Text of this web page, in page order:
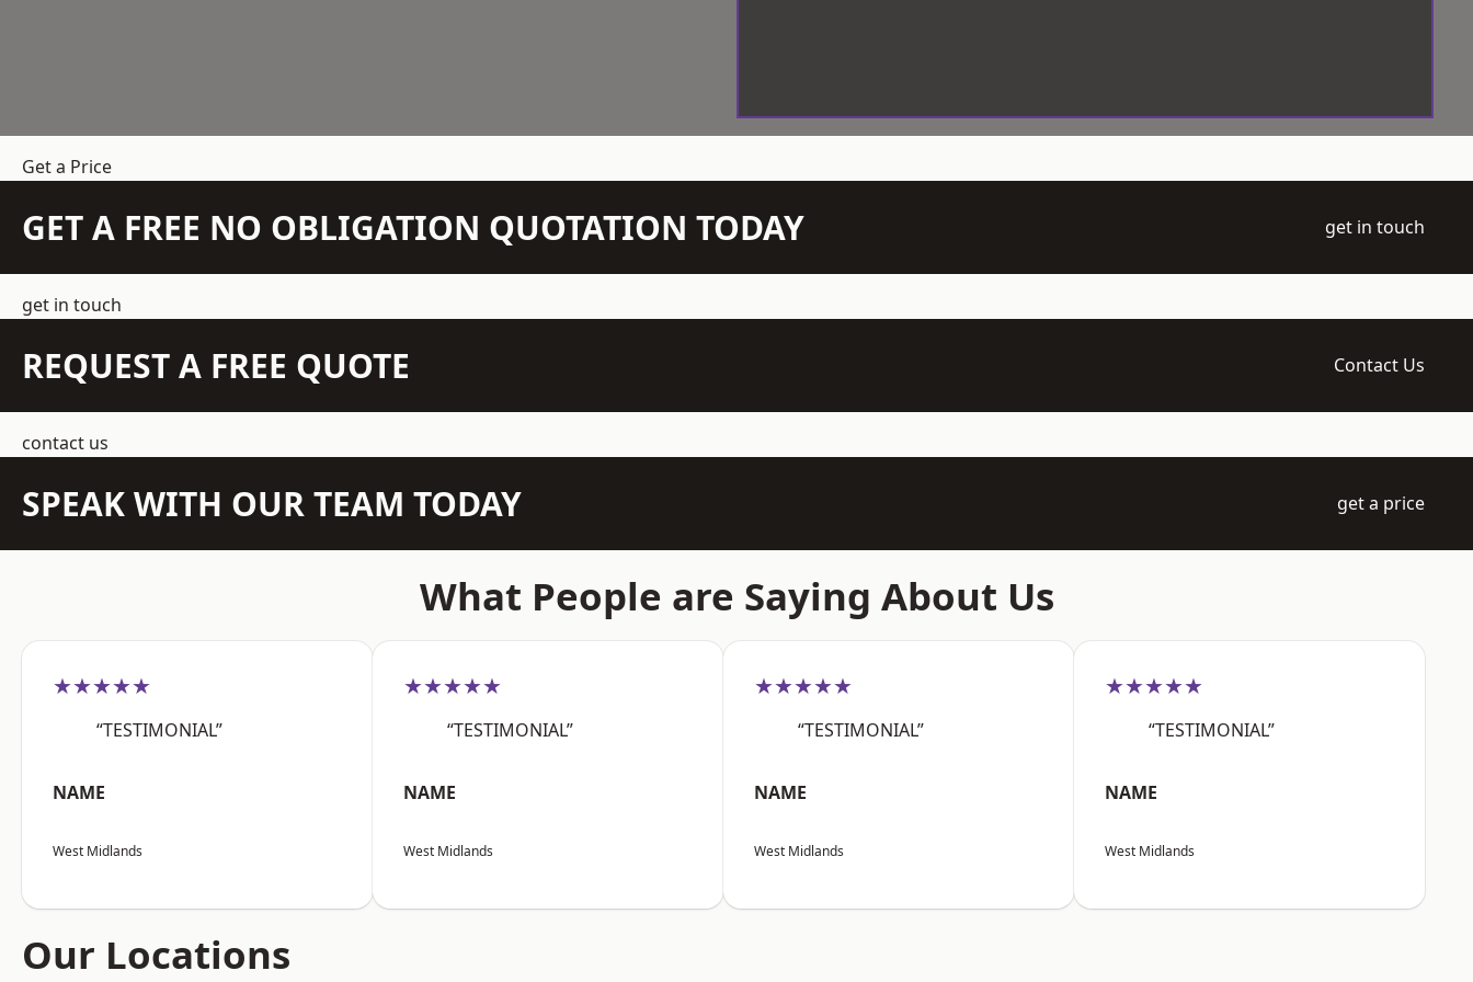
Get a Price
GET A FREE NO OBLIGATION QUOTATION TODAY get in touch
get in touch
REQUEST A FREE QUOTE Contact Us
contact us
SPEAK WITH OUR TEAM TODAY get a price
What People are Saying About Us
★★★★★
“TESTIMONIAL”
NAME
West Midlands
★★★★★
“TESTIMONIAL”
NAME
West Midlands
★★★★★
“TESTIMONIAL”
NAME
West Midlands
★★★★★
“TESTIMONIAL”
NAME
West Midlands
Our Locations